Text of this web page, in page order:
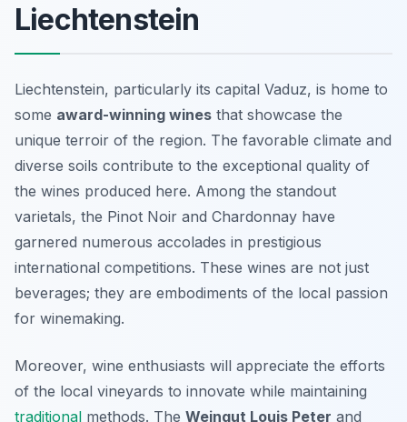
Liechtenstein
Liechtenstein, particularly its capital Vaduz, is home to
some award-winning wines that showcase the
unique terroir of the region. The favorable climate and
diverse soils contribute to the exceptional quality of
the wines produced here. Among the standout
varietals, the Pinot Noir and Chardonnay have
garnered numerous accolades in prestigious
international competitions. These wines are not just
beverages; they are embodiments of the local passion
for winemaking.
Moreover, wine enthusiasts will appreciate the efforts
of the local vineyards to innovate while maintaining
traditional methods. The Weingut Louis Peter and